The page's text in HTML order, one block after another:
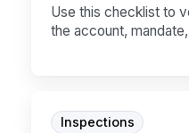
Use this checklist to
the account,
Inspections